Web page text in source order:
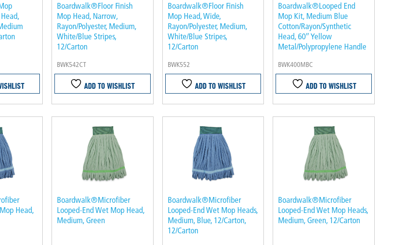
Boardwalk®Floor Finish
Mop Head, Narrow,
Rayon/Polyester, Medium,
White/Blue Stripes,
12/Carton
BWK542CT
ADD TO WISHLIST
Boardwalk®Floor Finish
Mop Head, Wide,
Rayon/Polyester, Medium,
White/Blue Stripes,
12/Carton
BWK552
ADD TO WISHLIST
Boardwalk®Looped End
Mop Kit, Medium Blue
Cotton/Rayon/Synthetic
Head, 60″ Yellow
Metal/Polypropylene Handle
BWK400MBC
ADD TO WISHLIST
Head,
Boardwalk®Microfiber
Looped-End Wet Mop Head,
Medium, Green
Boardwalk®Microfiber
Looped-End Wet Mop Heads,
Medium, Blue, 12/Carton,
12/Carton
Boardwalk®Microfiber
Looped-End Wet Mop Heads,
Medium, Green, 12/Carton